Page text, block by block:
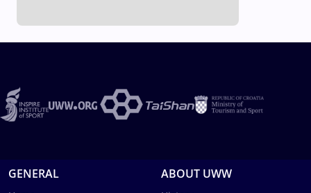
GENERAL ABOUT UWW